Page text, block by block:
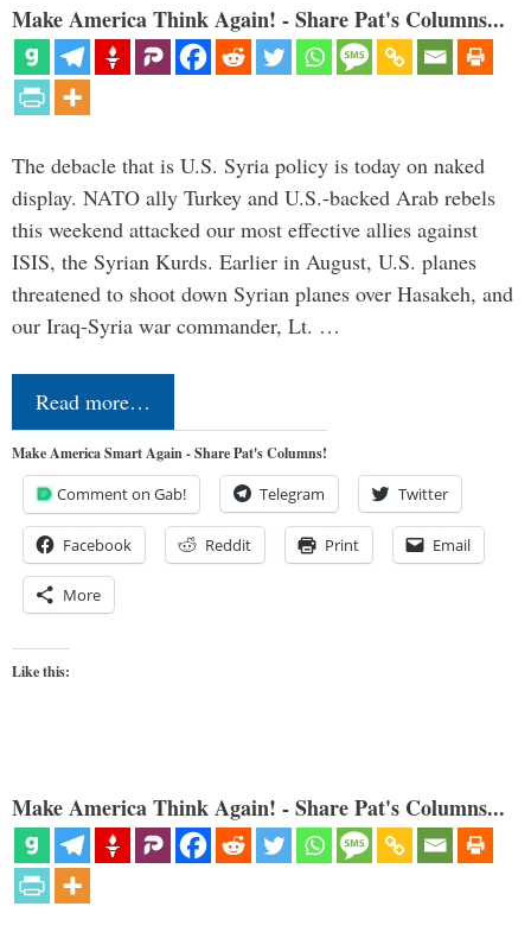
Make America Think Again! - Share Pat's Columns...
The debacle that is U.S. Syria policy is today on naked
display. NATO ally Turkey and U.S.-backed Arab rebels
this weekend attacked our most effective allies against
ISIS, the Syrian Kurds. Earlier in August, U.S. planes
threatened to shoot down Syrian planes over Hasakeh, and
our Iraq-Syria war commander, Lt. …
Read more…
Make America Smart Again - Share Pat's Columns!
Comment on Gab! Telegram Twitter
Facebook Reddit Print Email
More
Like this:
Make America Think Again! - Share Pat's Columns...